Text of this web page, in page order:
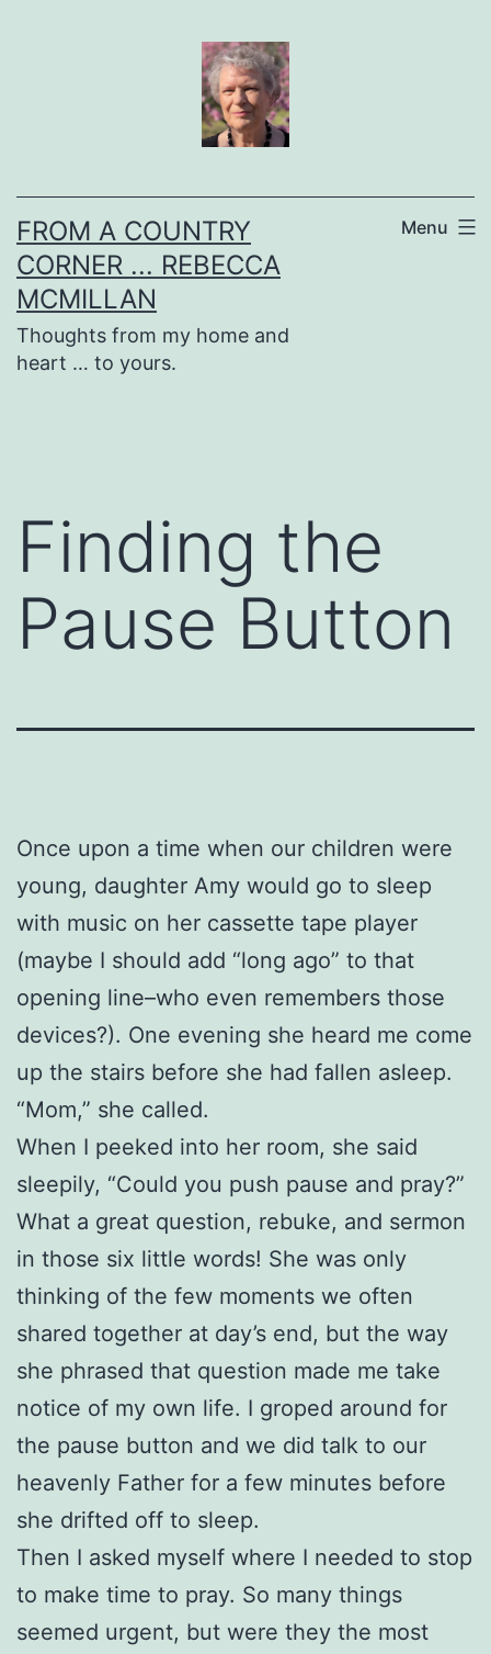
FROM A COUNTRY
CORNER ... REBECCA
MCMILLAN
Thoughts from my home and
heart … to yours.
Menu
Finding the
Pause Button
Once upon a time when our children were
young, daughter Amy would go to sleep
with music on her cassette tape player
(maybe I should add “long ago” to that
opening line–who even remembers those
devices?). One evening she heard me come
up the stairs before she had fallen asleep.
“Mom,” she called.
When I peeked into her room, she said
sleepily, “Could you push pause and pray?”
What a great question, rebuke, and sermon
in those six little words! She was only
thinking of the few moments we often
shared together at day’s end, but the way
she phrased that question made me take
notice of my own life. I groped around for
the pause button and we did talk to our
heavenly Father for a few minutes before
she drifted off to sleep.
Then I asked myself where I needed to stop
to make time to pray. So many things
seemed urgent, but were they the most